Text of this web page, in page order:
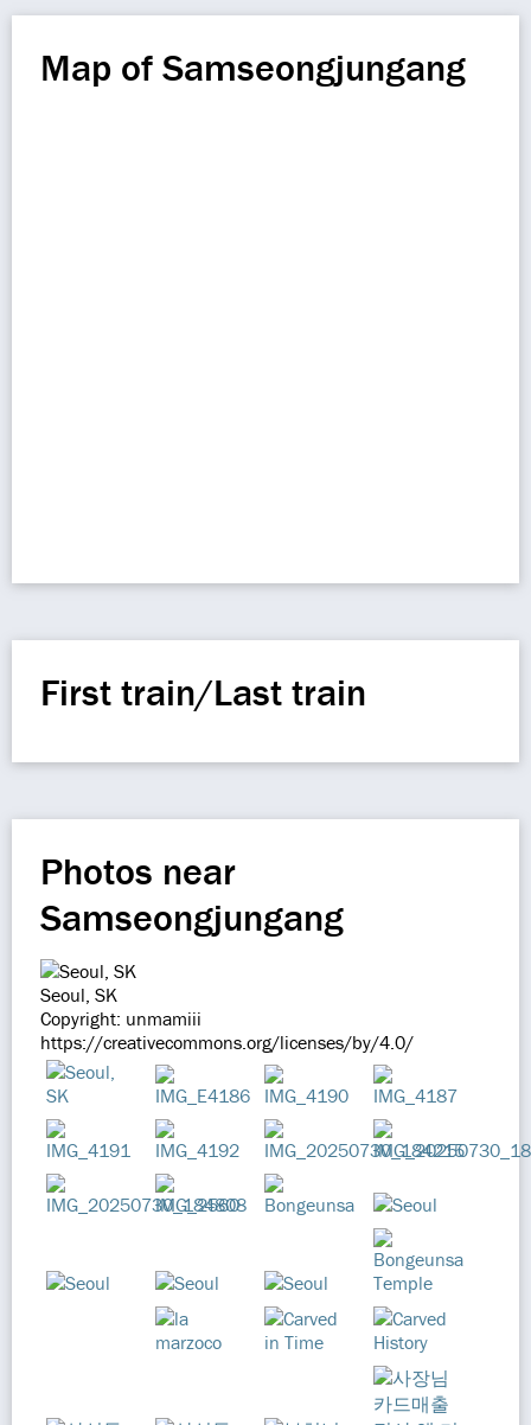
Map of Samseongjungang
First train/Last train
Photos near
Samseongjungang
Seoul, SK
Copyright: unmamiii
https://creativecommons.org/licenses/by/4.0/